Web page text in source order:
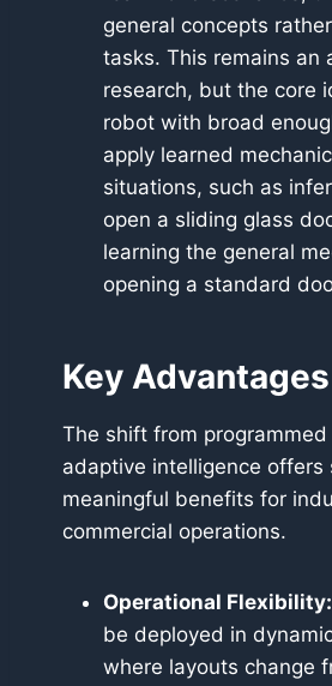
general concepts
tasks. This remains an
research, but the core
robot with broad
apply learned
situations, such as
open a sliding glass
learning the general
opening a standard
Key Advantages
The shift from
adaptive intelligence offers
meaningful benefits for
commercial operations.
Operational Flexibility:
be deployed in
where layouts change